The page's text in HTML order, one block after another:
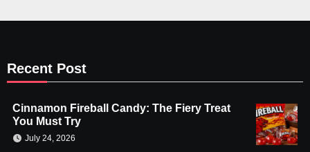
Recent Post
Cinnamon Fireball Candy: The Fiery Treat
You Must Try
July 24, 2026